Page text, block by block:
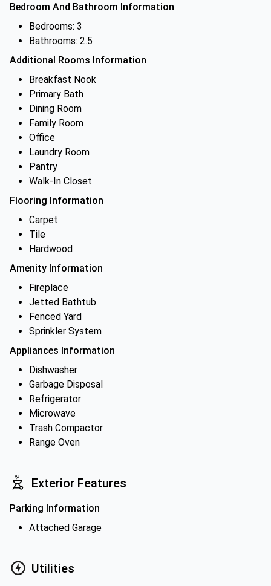
Bedroom And Bathroom Information
Bedrooms: 3
Bathrooms: 2.5
Additional Rooms Information
Breakfast Nook
Primary Bath
Dining Room
Family Room
Office
Laundry Room
Pantry
Walk-In Closet
Flooring Information
Carpet
Tile
Hardwood
Amenity Information
Fireplace
Jetted Bathtub
Fenced Yard
Sprinkler System
Appliances Information
Dishwasher
Garbage Disposal
Refrigerator
Microwave
Trash Compactor
Range Oven
Exterior Features
Parking Information
Attached Garage
Utilities